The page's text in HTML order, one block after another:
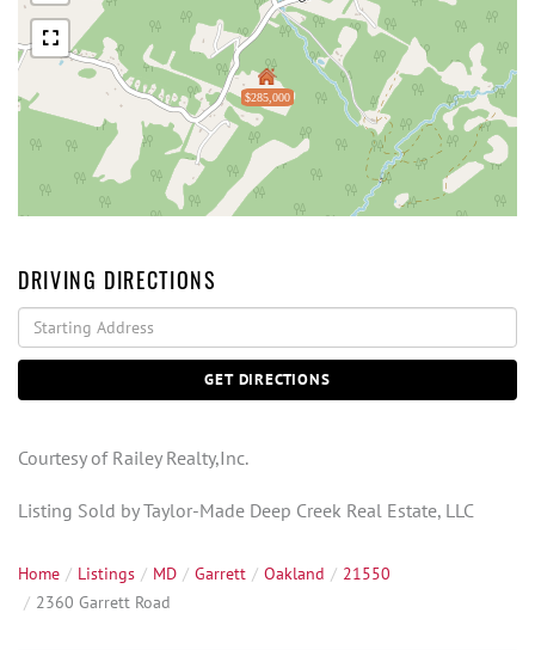
$285,000
DRIVING DIRECTIONS
Driving
Directions
GET DIRECTIONS
Courtesy of Railey Realty,Inc.
Listing Sold by Taylor-Made Deep Creek Real Estate, LLC
Home Listings MD Garrett Oakland
21550
2360 Garrett Road